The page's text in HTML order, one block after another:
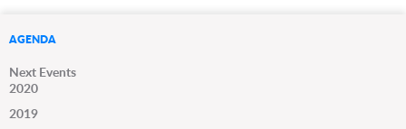
AGENDA
Next Events
2020
2019